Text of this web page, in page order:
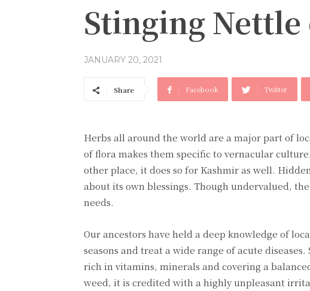
Stinging Nettle
JANUARY 20, 2021
Share Facebook Twitter
Herbs all around the world are a major part of
of flora makes them specific to vernacular
other place, it does so for Kashmir as well.
about its own blessings. Though undervalued,
needs.
Our ancestors have held a deep knowledge of
seasons and treat a wide range of acute
rich in vitamins, minerals and covering a
weed, it is credited with a highly unpleasant